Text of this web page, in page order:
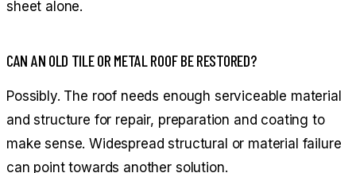
sheet alone.
CAN AN OLD TILE OR METAL ROOF BE RESTORED?
Possibly. The roof needs enough serviceable material
and structure for repair, preparation and coating to
make sense. Widespread structural or material failure
can point towards another solution.